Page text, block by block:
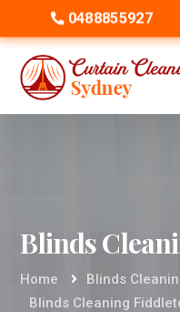
0488855927
Blinds
Home
Blinds
Blinds Cleaning